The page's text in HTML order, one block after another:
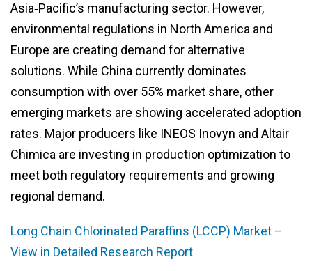
Asia‑Pacific’s manufacturing sector. However,
environmental regulations in North America and
Europe are creating demand for alternative
solutions. While China currently dominates
consumption with over 55% market share, other
emerging markets are showing accelerated adoption
rates. Major producers like INEOS Inovyn and Altair
Chimica are investing in production optimization to
meet both regulatory requirements and growing
regional demand.
Long Chain Chlorinated Paraffins (LCCP) Market –
View in Detailed Research Report